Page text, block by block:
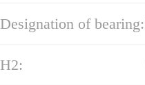
Designation of bearing:
H2: